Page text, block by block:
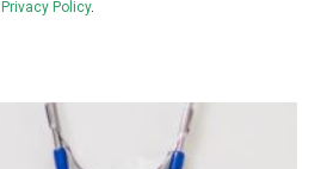
Privacy Policy.